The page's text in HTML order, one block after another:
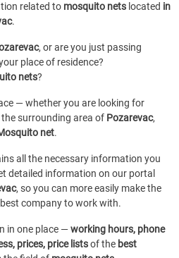
related to mosquito nets located in
.
, or are you just passing
place of residence?
nets?
— whether you are looking for
the surrounding area of Pozarevac,
net.
all the necessary information you
detailed information on our portal
, so you can more easily make the
company to work with.
in one place —working hours, phone
prices, price listsof the best